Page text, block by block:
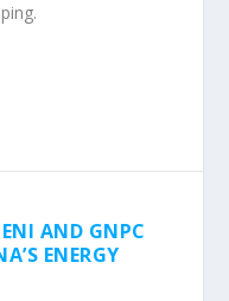
AND GNPC
ENERGY